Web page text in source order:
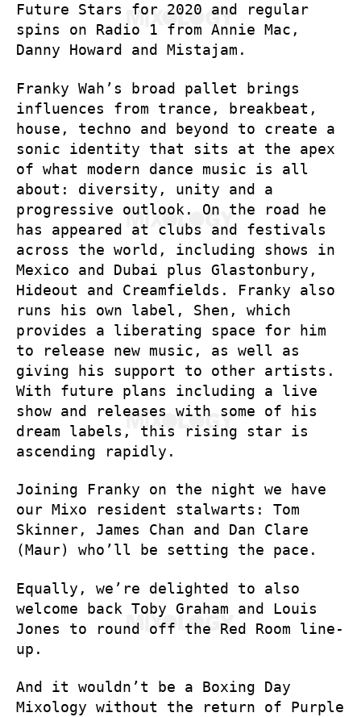
Future Stars for 2020 and regular
spins on Radio 1 from Annie Mac,
Danny Howard and Mistajam.
Franky Wah’s broad pallet brings
influences from trance, breakbeat,
house, techno and beyond to create a
sonic identity that sits at the apex
of what modern dance music is all
about: diversity, unity and a
progressive outlook. On the road he
has appeared at clubs and festivals
across the world, including shows in
Mexico and Dubai plus Glastonbury,
Hideout and Creamfields. Franky also
runs his own label, Shen, which
provides a liberating space for him
to release new music, as well as
giving his support to other artists.
With future plans including a live
show and releases with some of his
dream labels, this rising star is
ascending rapidly.
Joining Franky on the night we have
our Mixo resident stalwarts: Tom
Skinner, James Chan and Dan Clare
(Maur) who’ll be setting the pace.
Equally, we’re delighted to also
welcome back Toby Graham and Louis
Jones to round off the Red Room line-
up.
And it wouldn’t be a Boxing Day
Mixology without the return of Purple